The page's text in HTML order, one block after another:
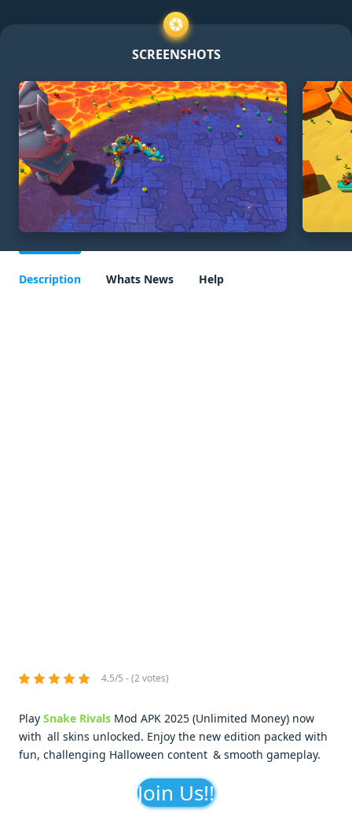
SCREENSHOTS
Description Whats News Help
4.5/5 - (2 votes)
Play Snake Rivals Mod APK 2025 (Unlimited Money) now
with all skins unlocked. Enjoy the new edition packed with
fun, challenging Halloween content & smooth gameplay.
Join Us!!